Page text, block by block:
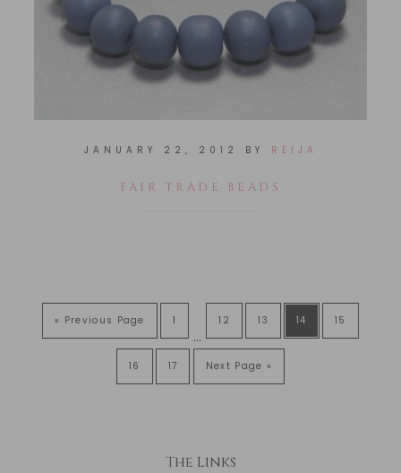
JANUARY 22, 2012 BY REIJA
FAIR TRADE BEADS
« Previous Page 1
…
12 13 14 15
16 17 Next Page »
The Links